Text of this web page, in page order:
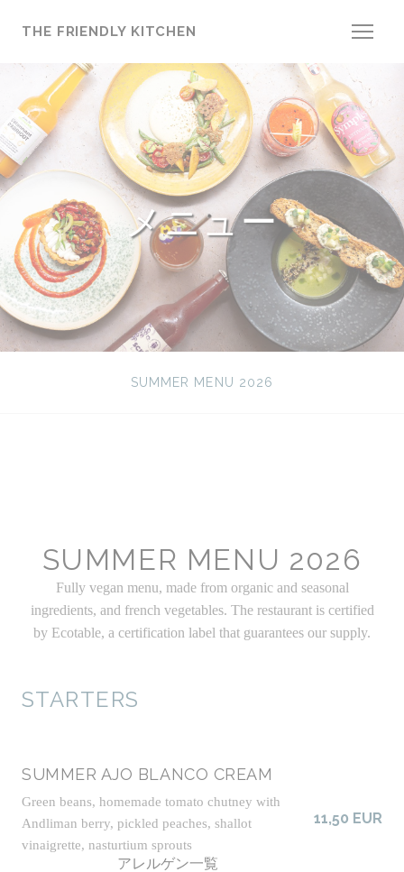
THE FRIENDLY KITCHEN
メニュー
SUMMER MENU 2026
SUMMER MENU 2026
Fully vegan menu, made from organic and seasonal
ingredients, and french vegetables. The restaurant is certified
by Ecotable, a certification label that guarantees our supply.
STARTERS
SUMMER AJO BLANCO CREAM
Green beans, homemade tomato chutney with
Andliman berry, pickled peaches, shallot
vinaigrette, nasturtium sprouts
アレルゲン一覧
11,50 EUR